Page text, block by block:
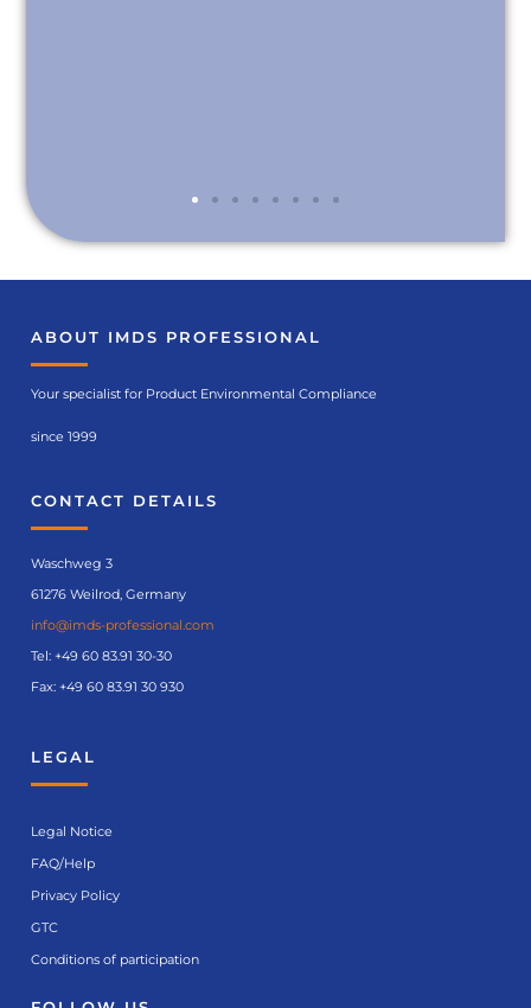
ABOUT IMDS PROFESSIONAL
Your specialist for Product Environmental Compliance
since 1999
CONTACT DETAILS
Waschweg 3
61276 Weilrod, Germany
info@imds-professional.com
Tel: +49 60 83.91 30-30
Fax: +49 60 83.91 30 930
LEGAL
Legal Notice
FAQ/Help
Privacy Policy
GTC
Conditions of participation